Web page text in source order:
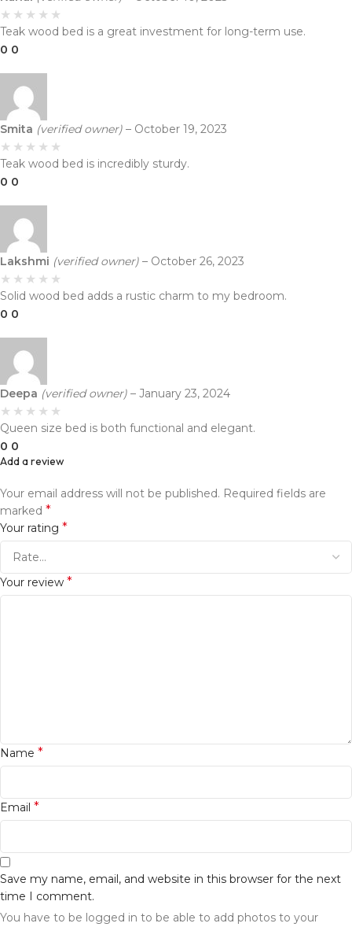
Teak wood bed is a great investment for long-term use.
0 0
Smita (verified owner) – October 19, 2023
Teak wood bed is incredibly sturdy.
0 0
Lakshmi (verified owner) – October 26, 2023
Solid wood bed adds a rustic charm to my bedroom.
0 0
Deepa (verified owner) – January 23, 2024
Queen size bed is both functional and elegant.
0 0
Add a review
Your email address will not be published. Required fields are
marked *
Your rating *
Your review *
Name *
Email *
Save my name, email, and website in this browser for the next
time I comment.
You have to be logged in to be able to add photos to your